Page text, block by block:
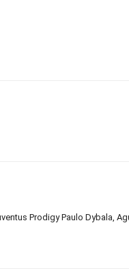
Prodigy Paulo Dybala,